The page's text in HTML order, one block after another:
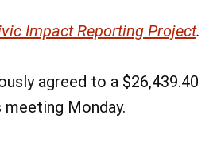
Impact Reporting Project.
agreed to a $26,439.40
Monday.